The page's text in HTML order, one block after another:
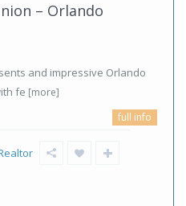
– Orlando
and impressive Orlando
fe [more]
full info